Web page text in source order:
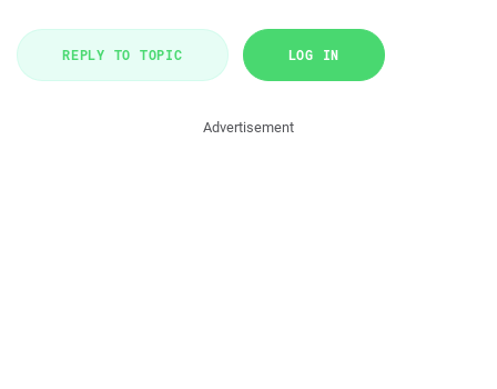
REPLY TO TOPIC LOG IN
Advertisement